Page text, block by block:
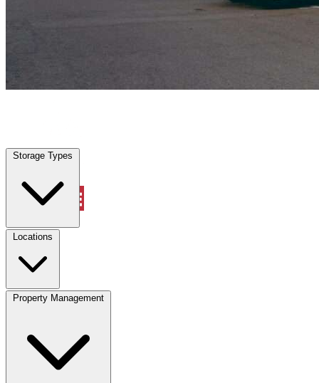
Storage Types
Locations
Property Management
Locations
Property Management
Account